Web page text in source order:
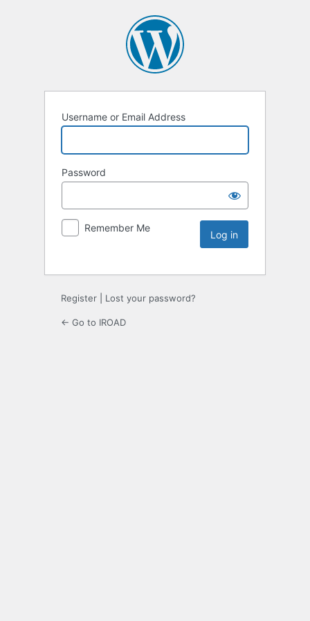
Username or Email Address
Password
Remember Me
Register Lost your password?
← Go to IROAD